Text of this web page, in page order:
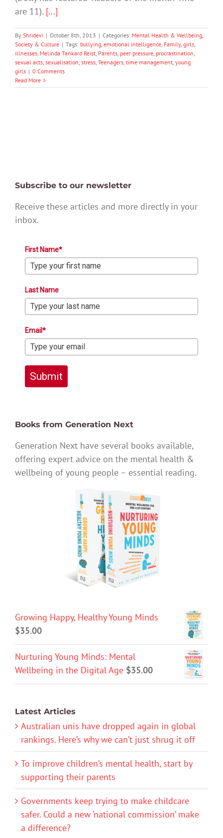
are 11). [...]
By Shridevi | October 8th, 2013 | Categories: Mental Health & Wellbeing,
Society & Culture | Tags: bullying, emotional intelligence, Family, girls,
illnesses, Melinda Tankard Reist, Parents, peer pressure, procrastination,
sexual acts, sexualisation, stress, Teenagers, time management, young
girls | 0 Comments
Read More
Subscribe to our newsletter
Receive these articles and more directly in your
inbox.
First Name*
Last Name
Email*
Submit
Books from Generation Next
Generation Next have several books available,
offering expert advice on the mental health &
wellbeing of young people – essential reading.
Growing Happy, Healthy Young Minds
$35.00
Nurturing Young Minds: Mental
Wellbeing in the Digital Age $35.00
Latest Articles
Australian unis have dropped again in global
rankings. Here’s why we can’t just shrug it off
To improve children’s mental health, start by
supporting their parents
Governments keep trying to make childcare
safer. Could a new ‘national commission’ make
a difference?